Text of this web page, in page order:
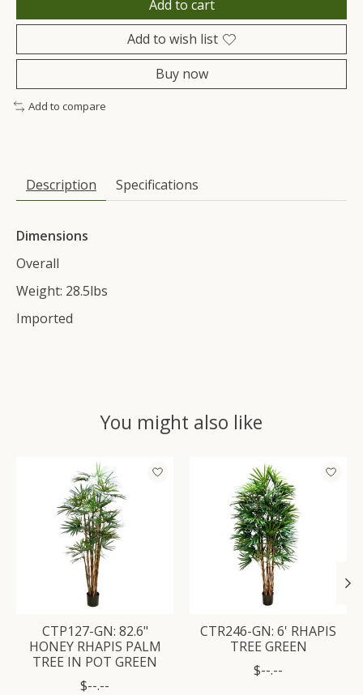
Add to cart
Add to wish list
Buy now
Add to compare
Description Specifications
Dimensions
Overall
Weight: 28.5lbs
Imported
You might also like
Product carousel items
CTP127-GN: 82.6"
HONEY RHAPIS PALM
TREE IN POT GREEN
$--.--
CTR246-GN: 6' RHAPIS
TREE GREEN
$--.--